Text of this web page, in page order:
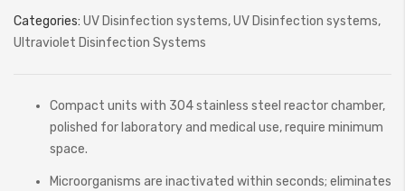
Categories: UV Disinfection systems,UV Disinfection systems,
Ultraviolet Disinfection Systems
Compact units with 304 stainless steel reactor chamber,
polished for laboratory and medical use, require minimum
space.
Microorganisms are inactivated within seconds; eliminates